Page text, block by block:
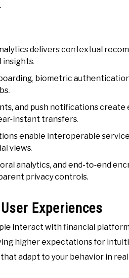
delivers contextual
insights.
biometric
and push notifications
instant transfers.
enable interoperable
views.
analytics, and end-to-end
privacy controls.
Experiences
interact with financial
higher expectations for
adapt to your behavior in